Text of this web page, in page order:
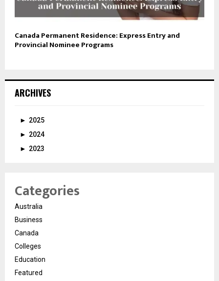
Canada Permanent Residence: Express Entry and
Provincial Nominee Programs
ARCHIVES
► 2025
► 2024
► 2023
Categories
Australia
Business
Canada
Colleges
Education
Featured